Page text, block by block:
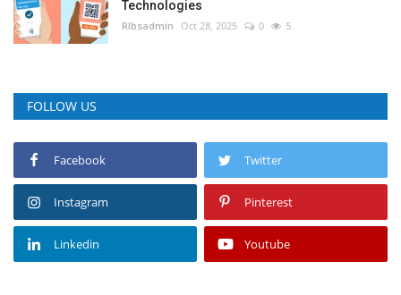
Technologies
RIbsadmin Oct 28, 2025 0 5
FOLLOW US
Facebook Twitter
Instagram Pinterest
Linkedin Youtube